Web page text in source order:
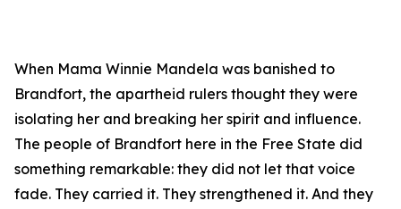
When Mama Winnie Mandela was banished to
Brandfort, the apartheid rulers thought they were
isolating her and breaking her spirit and influence.
The people of Brandfort here in the Free State did
something remarkable: they did not let that voice
fade. They carried it. They strengthened it. And they